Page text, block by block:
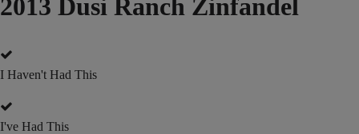
2013 Dusi Ranch Zinfandel
I Haven't Had This
I've Had This